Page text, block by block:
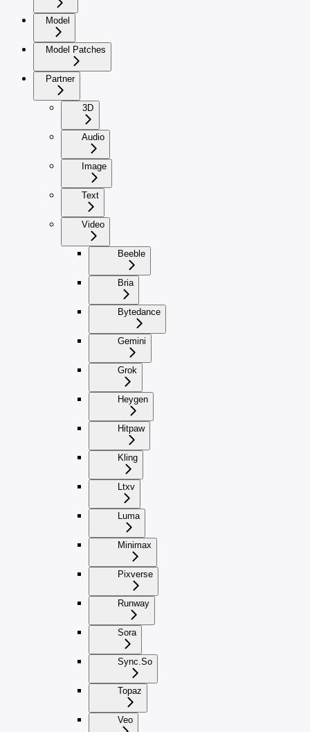
Model
Model Patches
Partner
3D
Audio
Image
Text
Video
Beeble
Bria
Bytedance
Gemini
Grok
Heygen
Hitpaw
Kling
Ltxv
Luma
Minimax
Pixverse
Runway
Sora
Sync.So
Topaz
Veo